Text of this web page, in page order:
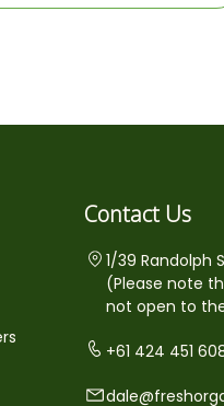
Contact Us
1/39 Randolph
(Please note
not open to
+61 424 451